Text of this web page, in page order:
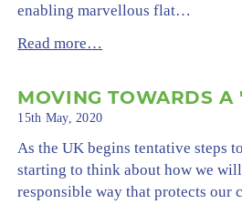
enabling marvellous flat…
Read more…
MOVING TOWARDS
15th May, 2020
As the UK begins tentative steps
starting to think about how we
responsible way that protects our